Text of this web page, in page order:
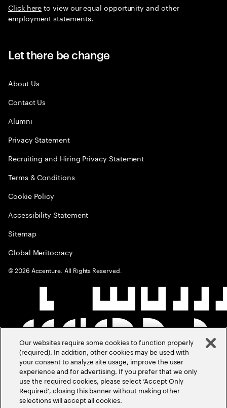
Click hereto view our equal opportunity and other
employment statements.
Let there be change
About Us
Contact Us
Alumni
Privacy Statement
Recruiting and Hiring Privacy Statement
Terms & Conditions
Cookie Policy
Accessibility Statement
Sitemap
Global Meritocracy
©2026 Accenture. All Rights Reserved.
Our websites require some cookies to function properly
(required). In addition, other cookies may be used with
your consent to analyze site usage, improve the user
experience and for advertising. If you prefer that we only
use the required cookies, please select ‘Accept Only
Required’, closing this banner without making other
selections will accept all cookies.